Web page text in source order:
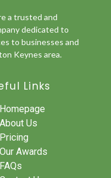
a trusted and
dedicated to
to businesses and
Keynes area.
Links
Homepage
About Us
Pricing
Our Awards
FAQs